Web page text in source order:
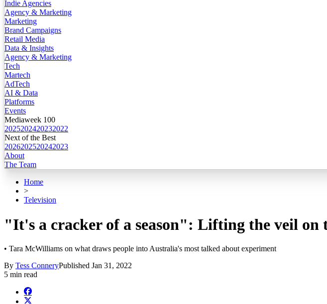
Indie Agencies
Agency & Marketing
Marketing
Brand Campaigns
Retail Media
Data & Insights
Agency & Marketing
Tech
Martech
AdTech
AI & Data
Platforms
Events
Mediaweek 100
2025202420232022
Next of the Best
2026202520242023
About
The Team
Home
>
Television
"It's a cracker of a season": Lifting the veil on
• Tara McWilliams on what draws people into Australia's most talked about experiment
By Tess ConneryPublished Jan 31, 2022
5 min read